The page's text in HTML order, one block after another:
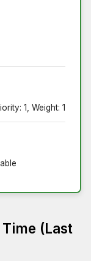
1, Weight: 1
(Last